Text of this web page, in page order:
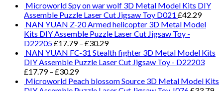
Microworld Spy on war wolf 3D Metal Model Kits DIY
Assemble Puzzle Laser Cut Jigsaw Toy D021 £42.29
NAN YUAN Z-20 Armed helicopter 3D Metal Model
Kits DIY Assemble Puzzle Laser Cut Jigsaw Toy -
D22205£17.79– £30.29
NAN YUAN FC-31 Stealth fighter 3D Metal Model Kits
DIY Assemble Puzzle Laser Cut Jigsaw Toy - D22203
£17.79– £30.29
Microworld Peach blossom Source 3D Metal Model Kits